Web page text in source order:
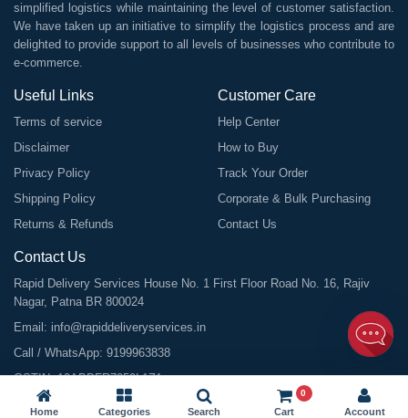
simplified logistics while maintaining the level of customer satisfaction.
We have taken up an initiative to simplify the logistics process and are
delighted to provide support to all levels of businesses who contribute to
e-commerce.
Useful Links
Terms of service
Disclaimer
Privacy Policy
Shipping Policy
Returns & Refunds
Customer Care
Help Center
How to Buy
Track Your Order
Corporate & Bulk Purchasing
Contact Us
Contact Us
Rapid Delivery Services House No. 1 First Floor Road No. 16, Rajiv
Nagar, Patna BR 800024
Email: info@rapiddeliveryservices.in
Call / WhatsApp: 9199963838
GSTIN: 10ABDFR7059L1Z1
Home Categories Search Cart
0
Account